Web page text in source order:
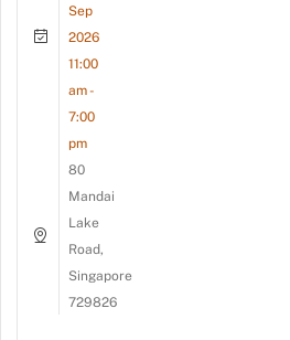
Sep
2026
11:00
am -
7:00
pm
80
Mandai
Lake
Road,
Singapore
729826